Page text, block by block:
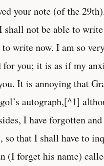
your note (of the
not be able to
write now. I am so
you; it is as if my
It is annoying that
autograph,[^1]
I have forgotten
that I shall have to
(I forget his name)